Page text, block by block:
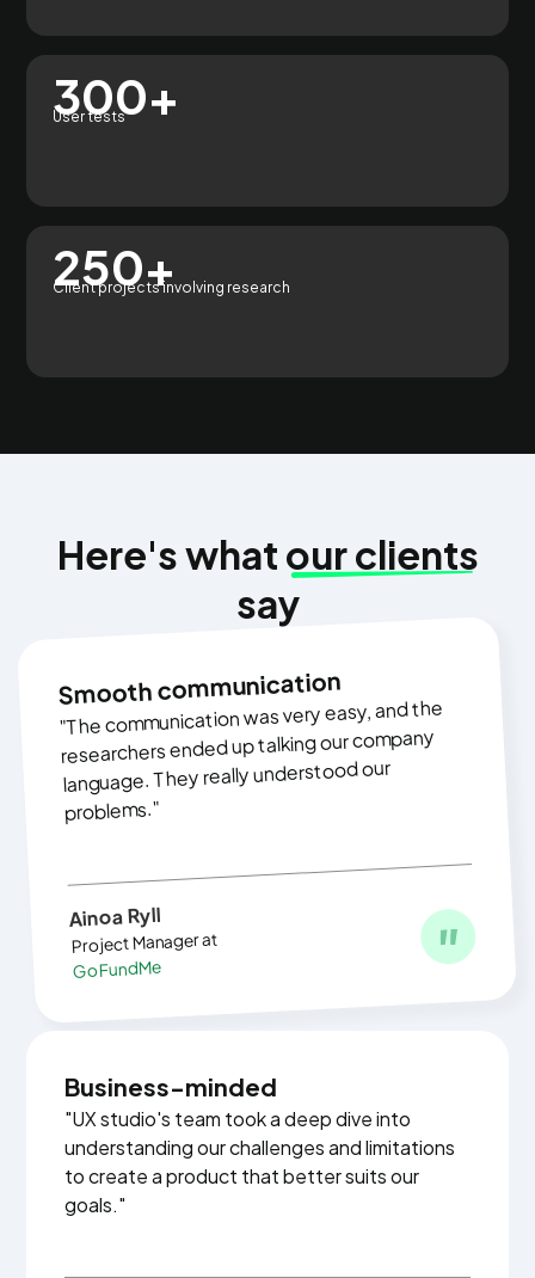
300+
User tests
250+
Client projects involving research
Here's what our clients
say
Smooth communication
"The communication was very easy, and the
researchers ended up talking our company
language. They really understood our
problems."
Ainoa Ryll
Project Manager at
GoFundMe
Business-minded
"UX studio's team took a deep dive into
understanding our challenges and limitations
to create a product that better suits our
goals."